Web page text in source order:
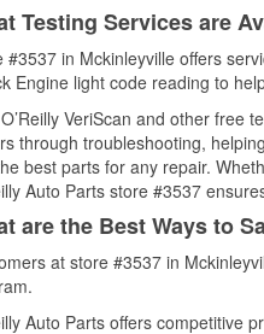
Testing Services are
#3537 in Mckinleyville offers
Engine light code reading to
VeriScan and other free
through troubleshooting,
best parts for any repair.
Auto Parts store #3537
are the Best Ways to
at store #3537 in
Auto Parts offers competitive